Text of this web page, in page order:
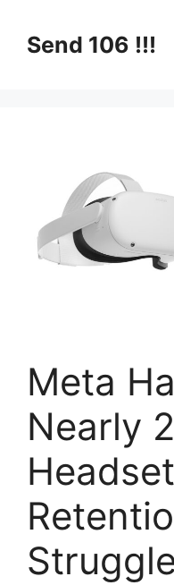
contentSend 106 !!!
Meta
Nearly